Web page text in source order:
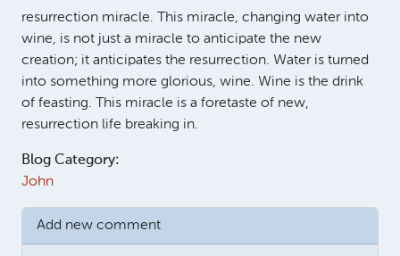
resurrection miracle. This miracle, changing water into
wine, is not just a miracle to anticipate the new
creation; it anticipates the resurrection. Water is turned
into something more glorious, wine. Wine is the drink
of feasting. This miracle is a foretaste of new,
resurrection life breaking in.
Blog Category:
John
Add new comment